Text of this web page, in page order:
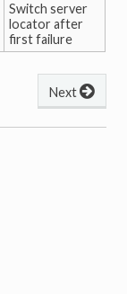
Switch server
locator after
first failure
Next